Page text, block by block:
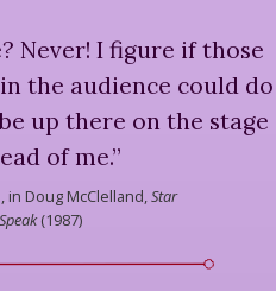
Never! I figure if those
the audience could do
up there on the stage
of me.”
in Doug McClelland, Star
Speak(1987)